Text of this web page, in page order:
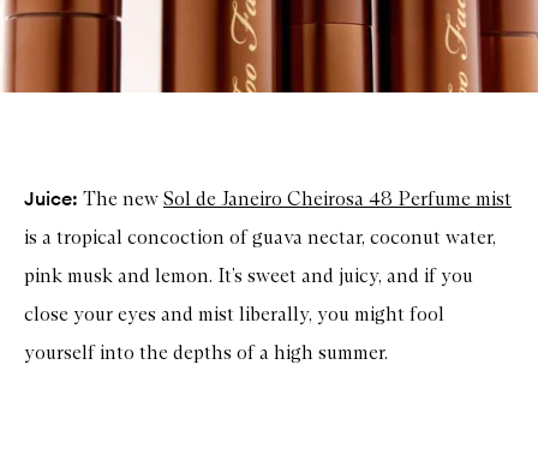
Juice: The new Sol de Janeiro Cheirosa 48 Perfume mist
is a tropical concoction of guava nectar, coconut water,
pink musk and lemon. It’s sweet and juicy, and if you
close your eyes and mist liberally, you might fool
yourself into the depths of a high summer.